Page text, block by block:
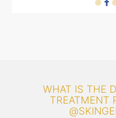
WHAT IS THE
TREATMENT